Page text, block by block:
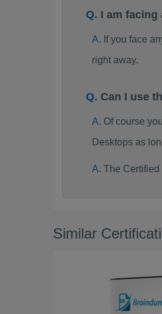
I am facing
If you face
right away.
Can I use
Of course
Desktops as
The Certified
Similar